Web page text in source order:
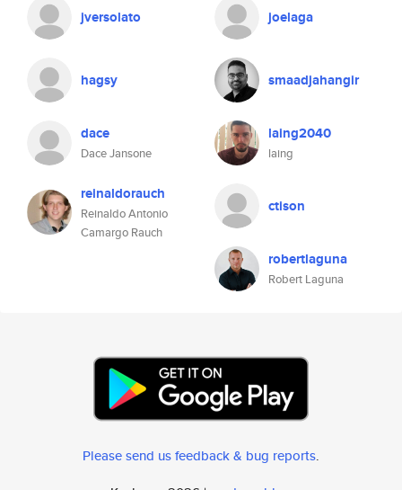
jversolato joelaga
hagsy smaadjahangir
dace
Dace Jansone
laing2040
laing
reinaldorauch
Reinaldo Antonio
Camargo Rauch
ctison
robertlaguna
Robert Laguna
Please send us feedback & bug reports.